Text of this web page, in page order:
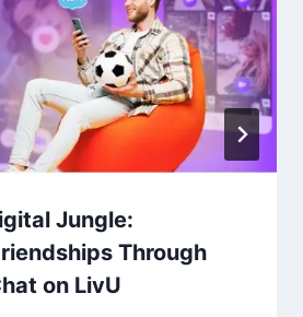
Jungle:
Through
on LivU